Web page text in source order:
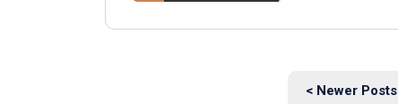
< Newer Posts